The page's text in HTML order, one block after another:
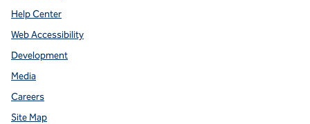
Help Center
Web Accessibility
Development
Media
Careers
Site Map